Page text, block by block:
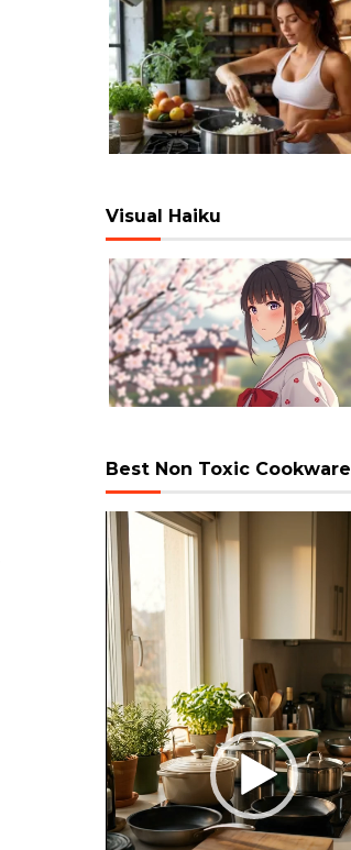
Visual Haiku
Best Non Toxic Cookware
Video
Player